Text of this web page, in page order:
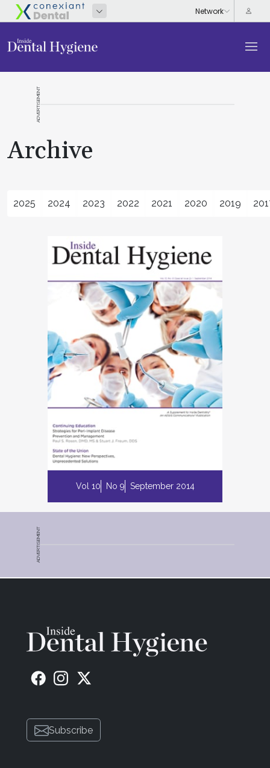
ADVERTISEMENT
Archive
2025 2024 2023 2022 2021 2020 2019
Vol 10 No 9 September 2014
ADVERTISEMENT
Subscribe